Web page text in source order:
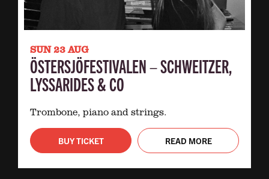
SUN 23 AUG
ÖSTERSJÖFESTIVALEN – SCHWEITZER,
LYSSARIDES & CO
Trombone, piano and strings.
BUY TICKET READ MORE